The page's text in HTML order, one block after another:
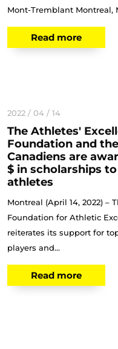
Mont-Tremblant Montreal,
Read more
The Athletes'
Foundation and
Canadiens are
$ in scholarships
athletes
2022 / 04 / 14
Montreal (April 14, 2022) –
Foundation for Athletic
reiterates its support for
players and...
Read more